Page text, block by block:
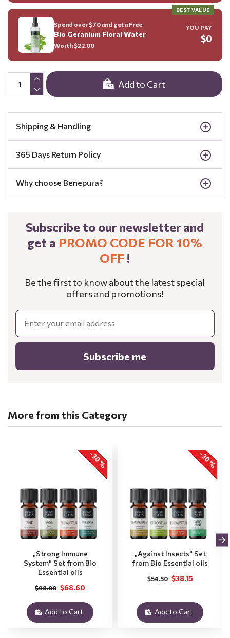
Add to Cart
BEST VALUE
Spend over $70 and get a Free
Bio Geranium Floral Water
Worth $22.00
YOU PAY
$0
Shipping & Handling
365 Days Return Policy
Why choose Benepura?
Subscribe to our newsletter and
get a PROMO CODE FOR 10%
OFF !
Be the first to know about the latest special
offers and promotions!
Email
Subscribe me
More from this Category
-30 %
„Strong Immune
System" Set from Bio
Essential oils
$68.60
$98.00
Add to Cart
-30 %
„Against Insects" Set
from Bio Essential oils
$38.15
$54.50
Add to Cart